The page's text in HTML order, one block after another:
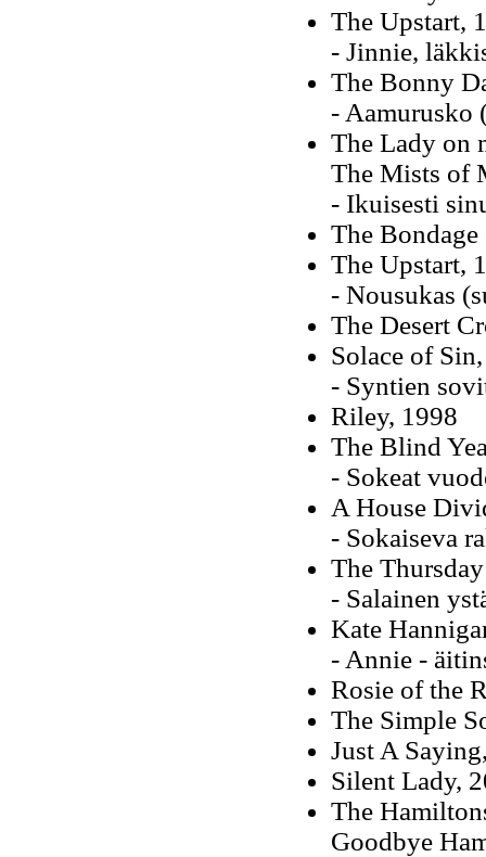
The Upstart,
- Jinnie,
The Bonny
- Aamurusko
The Lady on
The Mists of
- Ikuisesti
The
The Upstart,
- Nousukas
The Desert
Solace of
- Syntien
Riley, 1998
The Blind
- Sokeat
A House
- Sokaiseva
The
- Salainen
Kate
- Annie -
Rosie of the
The Simple
Just A
Silent Lady,
The
Goodbye